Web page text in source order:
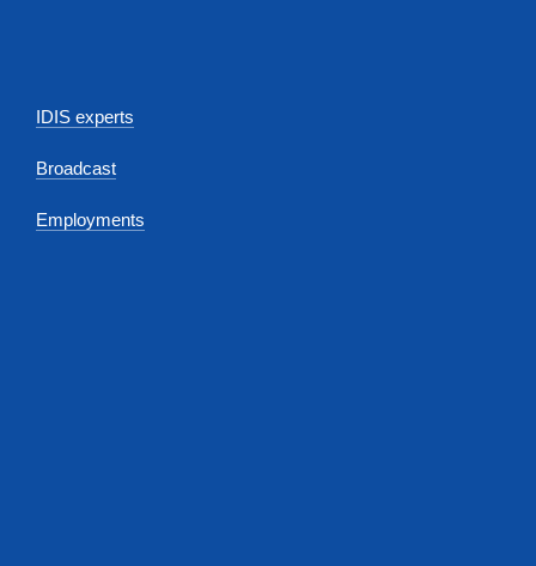
IDIS experts
Broadcast
Employments